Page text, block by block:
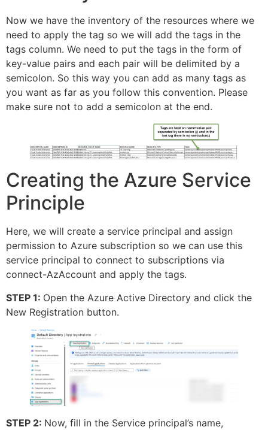
Now we have the inventory of the resources where we
need to apply the tag so we will add the tags in the
tags column. We need to put the tags in the form of
key-value pairs and each pair will be delimited by a
semicolon. So this way you can add as many tags as
you want as far as you follow this convention. Please
make sure not to add a semicolon at the end.
Creating the Azure Service
Principle
Here, we will create a service principal and assign
permission to Azure subscription so we can use this
service principal to connect to subscriptions via
connect-AzAccount and apply the tags.
STEP 1: Open the Azure Active Directory and click the
New Registration button.
STEP 2: Now, fill in the Service principal’s name,